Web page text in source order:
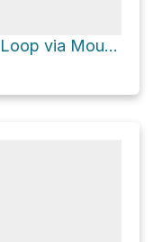
Wachusett Mountain Loop via Mountain House Trail and Bicentennial Trail